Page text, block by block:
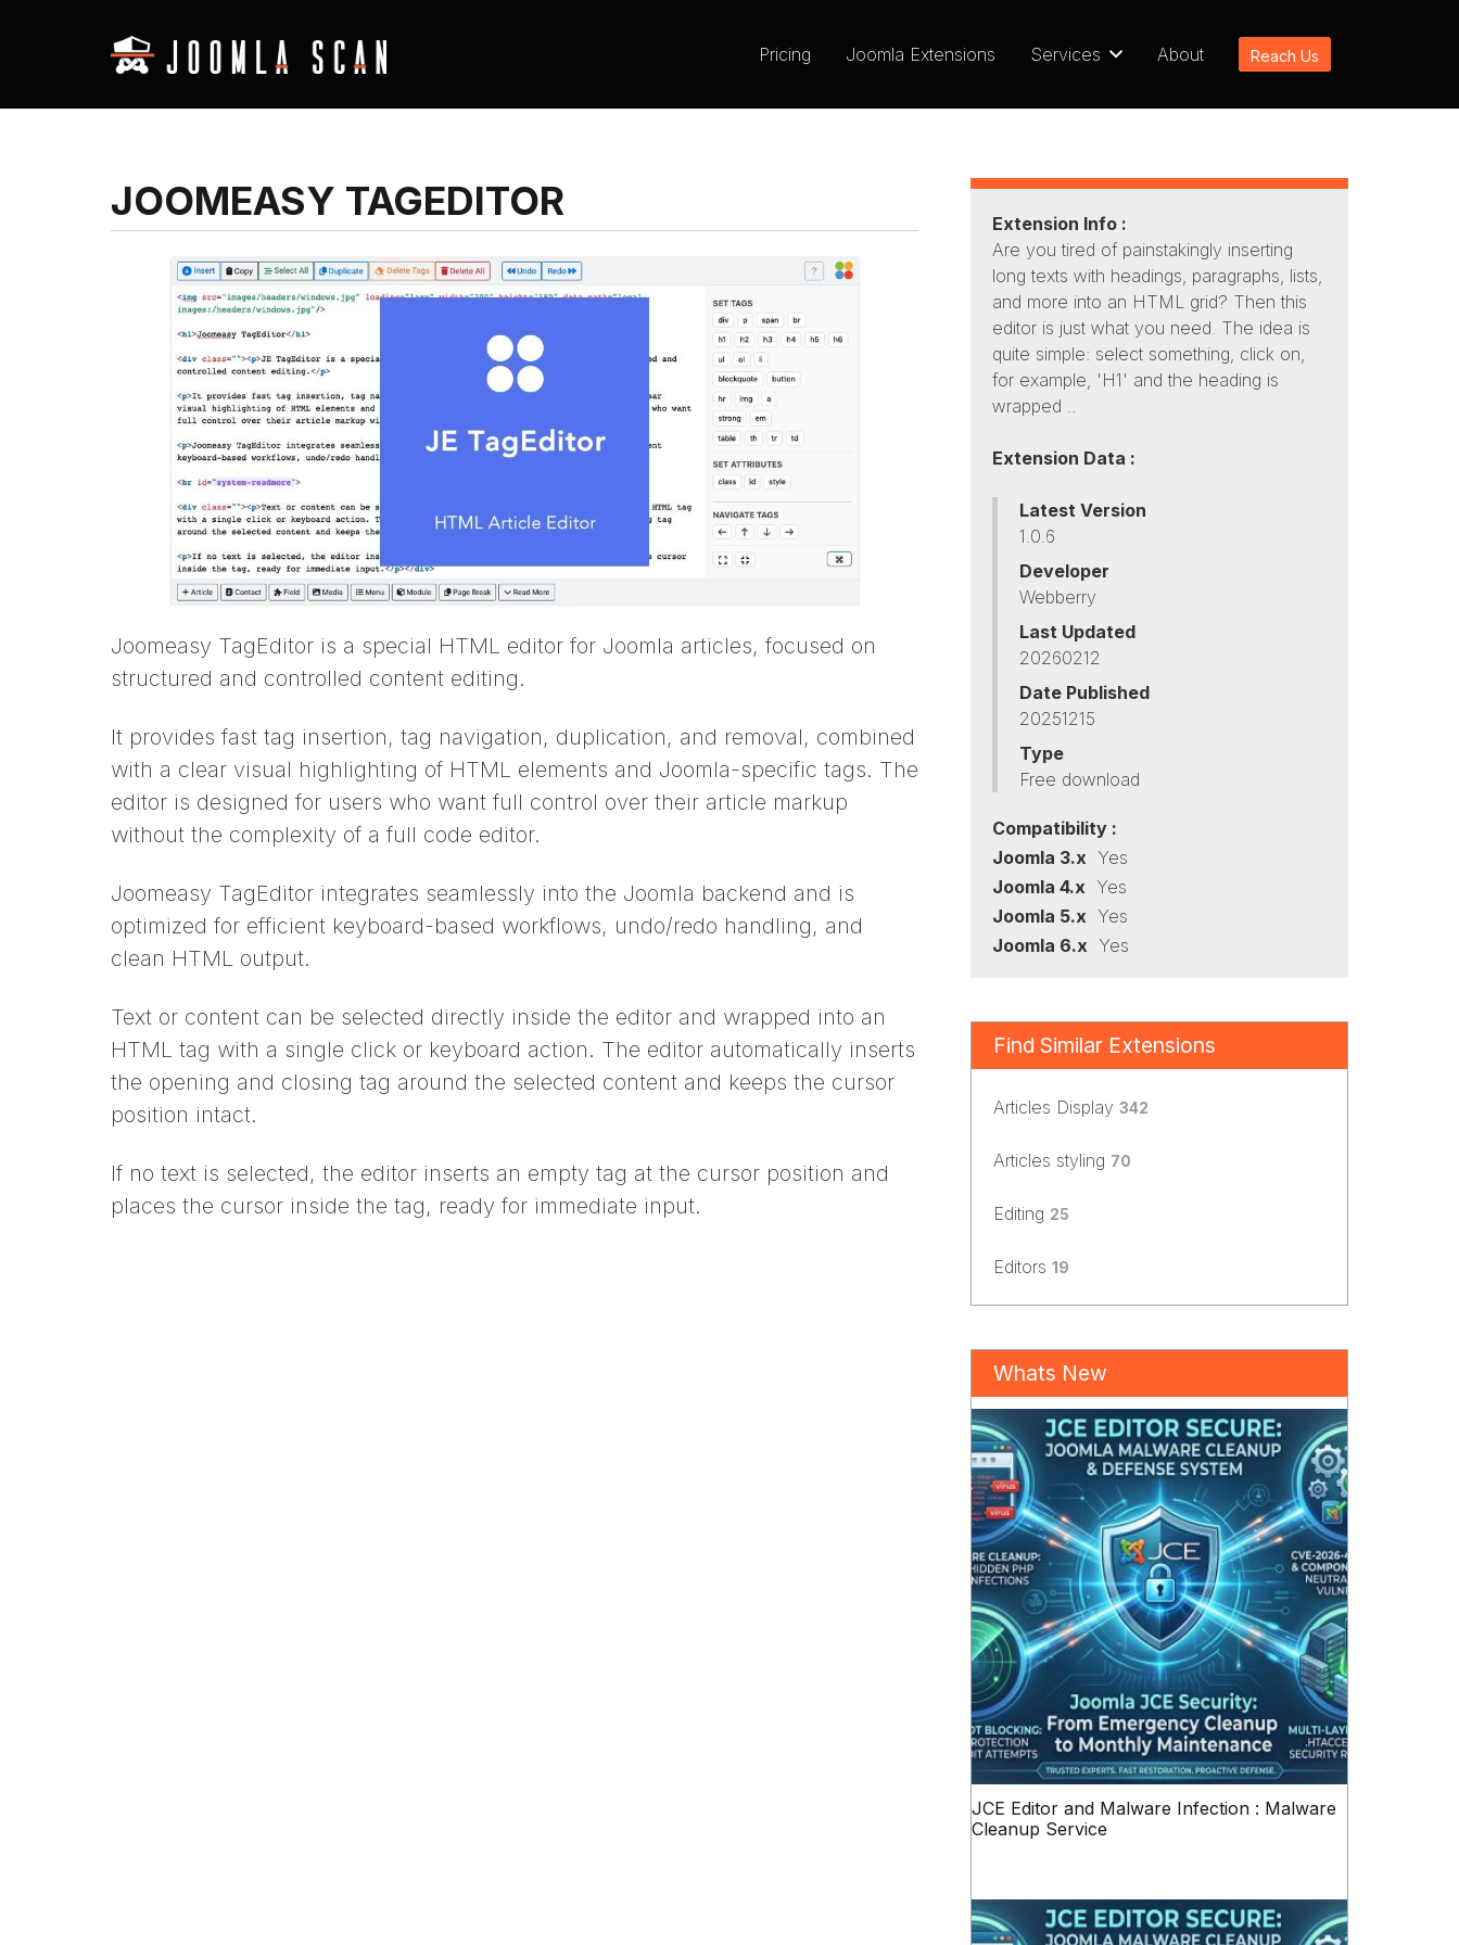
Pricing Joomla Extensions Services About Reach Us
JOOMEASY TAGEDITOR
Joomeasy TagEditor is a special HTML editor for Joomla articles, focused on
structured and controlled content editing.
It provides fast tag insertion, tag navigation, duplication, and removal, combined
with a clear visual highlighting of HTML elements and Joomla-specific tags. The
editor is designed for users who want full control over their article markup
without the complexity of a full code editor.
Joomeasy TagEditor integrates seamlessly into the Joomla backend and is
optimized for efficient keyboard-based workflows, undo/redo handling, and
clean HTML output.
Text or content can be selected directly inside the editor and wrapped into an
HTML tag with a single click or keyboard action. The editor automatically inserts
the opening and closing tag around the selected content and keeps the cursor
position intact.
If no text is selected, the editor inserts an empty tag at the cursor position and
places the cursor inside the tag, ready for immediate input.
Extension Info :
Are you tired of painstakingly inserting
long texts with headings, paragraphs, lists,
and more into an HTML grid? Then this
editor is just what you need. The idea is
quite simple: select something, click on,
for example, 'H1' and the heading is
wrapped ..
Extension Data :
Latest Version
1.0.6
Developer
Webberry
Last Updated
20260212
Date Published
20251215
Type
Free download
Compatibility :
Joomla 3.x Yes
Joomla 4.x Yes
Joomla 5.x Yes
Joomla 6.x Yes
Find Similar Extensions
Articles Display 342
Articles styling 70
Editing 25
Editors 19
Whats New
JCE Editor and Malware Infection : Malware
Cleanup Service